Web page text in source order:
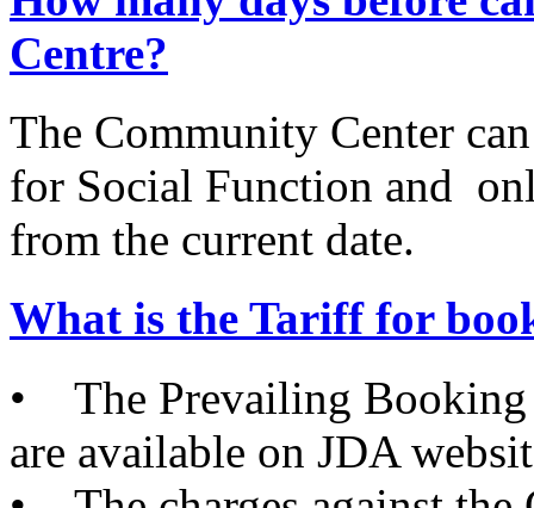
Centre?
The Community Center
for Social Function and
from the current date.
What is the Tariff for
• The Prevailing Booking
are available on JDA